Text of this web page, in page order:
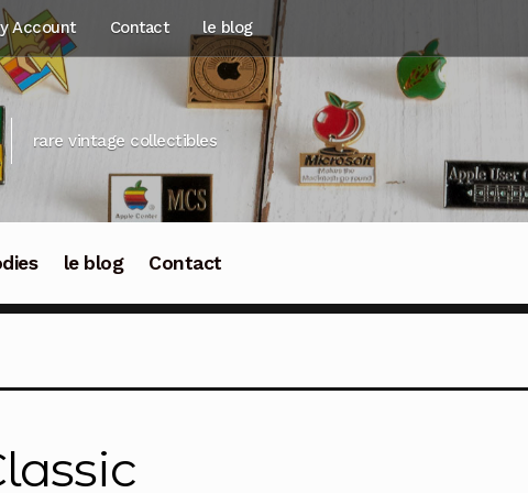
Account Contact le blog
rare vintage collectibles
le blog Contact